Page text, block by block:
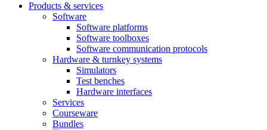
Products & services
Software
Software platforms
Software toolboxes
Software communication protocols
Hardware & turnkey systems
Simulators
Test benches
Hardware interfaces
Services
Courseware
Bundles